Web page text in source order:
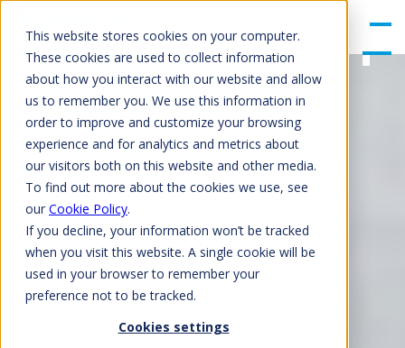
This website stores cookies on your computer.
These cookies are used to collect information
about how you interact with our website and allow
us to remember you. We use this information in
order to improve and customize your browsing
experience and for analytics and metrics about
our visitors both on this website and other media.
To find out more about the cookies we use, see
our Cookie Policy.
If you decline, your information won’t be tracked
when you visit this website. A single cookie will be
used in your browser to remember your
preference not to be tracked.
Cookies settings